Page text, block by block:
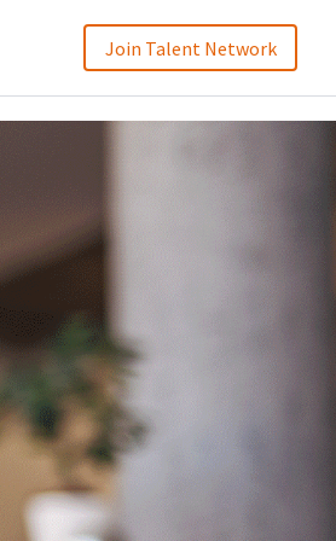
Join Talent Network